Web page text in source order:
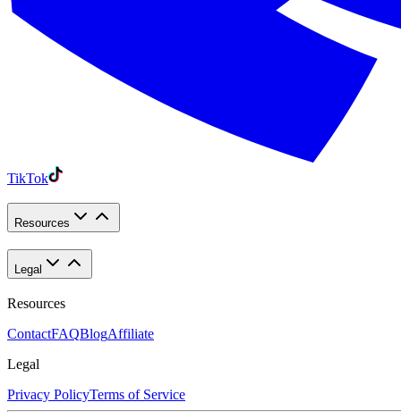
TikTok
Resources
Legal
Resources
ContactFAQBlogAffiliate
Legal
Privacy PolicyTerms of Service